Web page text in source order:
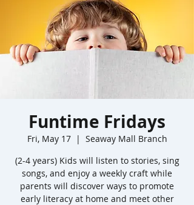
Funtime Fridays
Fri, May 17
  |
Seaway Mall Branch
(2-4 years) Kids will listen to stories, sing
songs, and enjoy a weekly craft while
parents will discover ways to promote
early literacy at home and meet other